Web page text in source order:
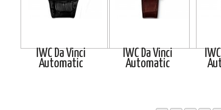
IWC Da Vinci
Automatic
IWC Da Vinci
Automatic